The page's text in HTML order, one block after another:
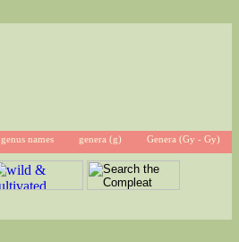
genus names genera (g) Genera (Gy - Gy)